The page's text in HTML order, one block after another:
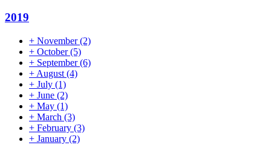
2019
+ November(2)
+ October(5)
+ September(6)
+ August (4)
+ July (1)
+ June (2)
+ May (1)
+ March (3)
+ February (3)
+ January (2)